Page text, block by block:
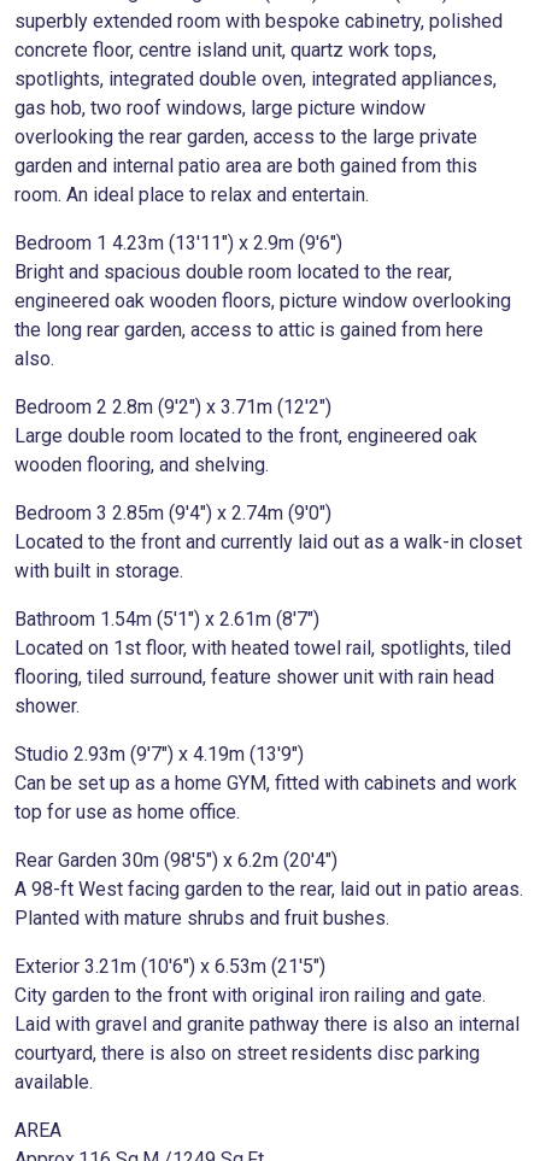
superbly extended room with bespoke cabinetry, polished
concrete floor, centre island unit, quartz work tops,
spotlights, integrated double oven, integrated appliances,
gas hob, two roof windows, large picture window
overlooking the rear garden, access to the large private
garden and internal patio area are both gained from this
room. An ideal place to relax and entertain.
Bedroom 1 4.23m (13'11") x 2.9m (9'6")
Bright and spacious double room located to the rear,
engineered oak wooden floors, picture window overlooking
the long rear garden, access to attic is gained from here
also.
Bedroom 2 2.8m (9'2") x 3.71m (12'2")
Large double room located to the front, engineered oak
wooden flooring, and shelving.
Bedroom 3 2.85m (9'4") x 2.74m (9'0")
Located to the front and currently laid out as a walk-in closet
with built in storage.
Bathroom 1.54m (5'1") x 2.61m (8'7")
Located on 1st floor, with heated towel rail, spotlights, tiled
flooring, tiled surround, feature shower unit with rain head
shower.
Studio 2.93m (9'7") x 4.19m (13'9")
Can be set up as a home GYM, fitted with cabinets and work
top for use as home office.
Rear Garden 30m (98'5") x 6.2m (20'4")
A 98-ft West facing garden to the rear, laid out in patio areas.
Planted with mature shrubs and fruit bushes.
Exterior 3.21m (10'6") x 6.53m (21'5")
City garden to the front with original iron railing and gate.
Laid with gravel and granite pathway there is also an internal
courtyard, there is also on street residents disc parking
available.
AREA